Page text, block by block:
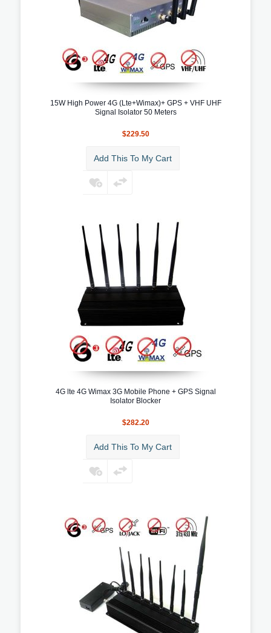
15W High Power 4G (Lte+Wimax)+ GPS + VHF UHF
Signal Isolator 50 Meters
$229.50
Add This To My Cart
4G lte 4G Wimax 3G Mobile Phone + GPS Signal
Isolator Blocker
$282.20
Add This To My Cart